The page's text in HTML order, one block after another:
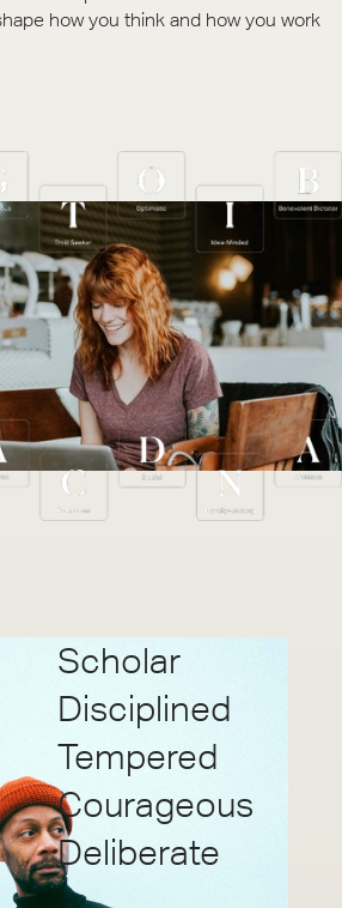
how you think and how you work
Scholar
Disciplined
Tempered
Courageous
Deliberate